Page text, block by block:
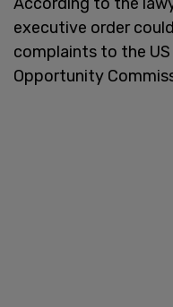
executive order
complaints to the
Opportunity